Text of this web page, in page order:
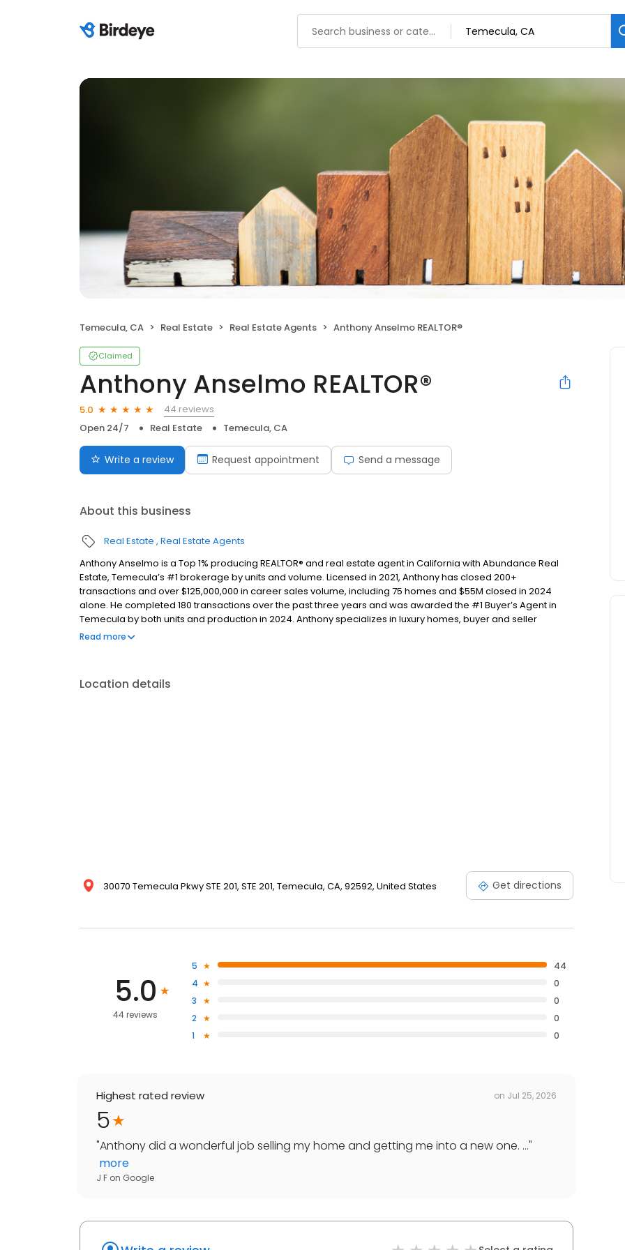
Temecula, CA Real Estate Real Estate Agents Anthony Anselmo REALTOR®
Claimed
Anthony Anselmo REALTOR®
5.0
44 reviews
Open 24/7
Real Estate Temecula, CA
Write a review Request appointment Send a message
About this business
Real Estate Real Estate Agents
Anthony Anselmo is a Top 1% producing REALTOR® and real estate agent in California with Abundance Real
Estate, Temecula’s #1 brokerage by units and volume. Licensed in 2021, Anthony has closed 200+
transactions and over $125,000,000 in career sales volume, including 75 homes and $55M closed in 2024
alone. He completed 180 transactions over the past three years and was awarded the #1 Buyer’s Agent in
Temecula by both units and production in 2024. Anthony specializes in luxury homes, buyer and seller
representation, listing optimization, relocation, and new construction throughout Temecula, Murrieta,
Read more
Location details
30070 Temecula Pkwy STE 201, STE 201, Temecula, CA, 92592, United States Get directions
5.0
44 reviews
5
44
4
0
3
0
2
0
1
0
Highest rated review on Jul 25, 2026
5
"Anthony did a wonderful job selling my home and getting me into a new one. ..."
more
J F on Google